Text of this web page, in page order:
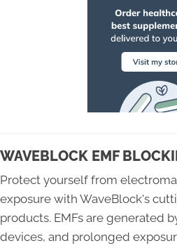
WAVEBLOCK EMF
Protect yourself from
exposure with WaveBlock's
products. EMFs are generated
devices, and prolonged